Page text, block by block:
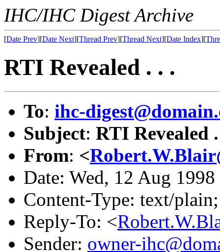
IHC/IHC Digest Archive
[Date Prev][Date Next][Thread Prev][Thread Next][Date Index][
RTI Revealed . . .
To: ihc-
Subject: RTI Revealed
From: <
Date: Wed, 12 Aug
Content-Type: text/
Reply-To: <
Sender: owner-